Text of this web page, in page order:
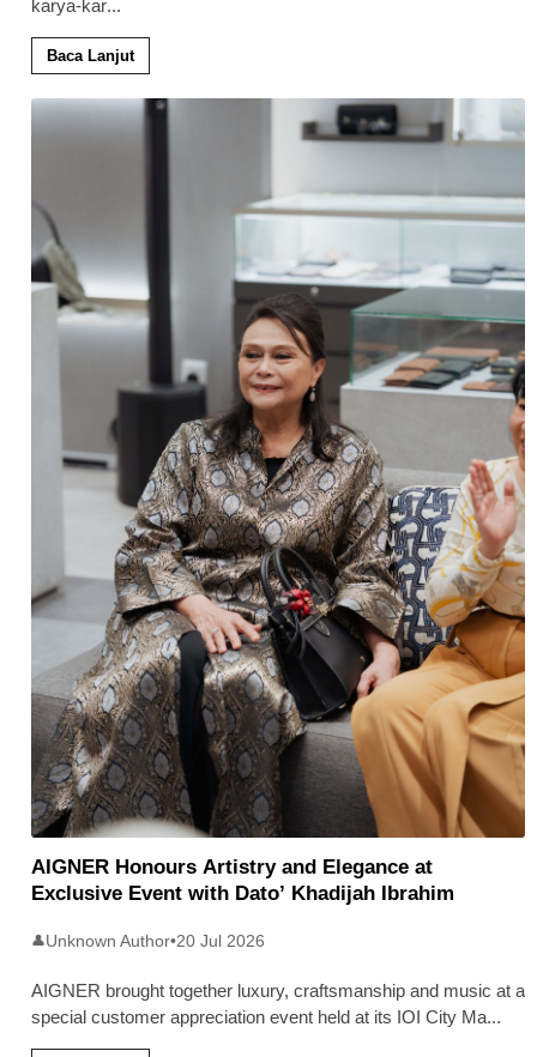
karya-kar...
Baca Lanjut
AIGNER Honours Artistry and Elegance at
Exclusive Event with Dato’ Khadijah Ibrahim
👤Unknown Author•20 Jul 2026
AIGNER brought together luxury, craftsmanship and music at a
special customer appreciation event held at its IOI City Ma...